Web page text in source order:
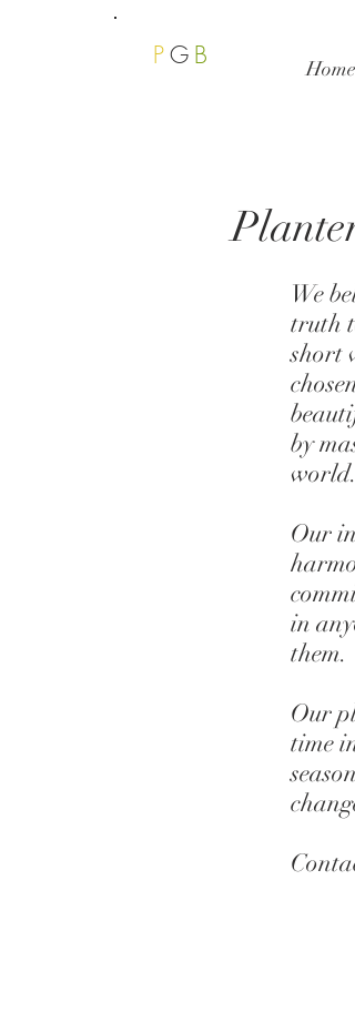
PG B Home
We
truth
short
by
world.
Our
in
them.
Our
time